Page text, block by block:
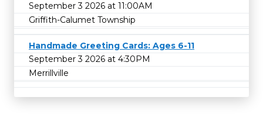
September 3 2026 at 11:00AM
Griffith-Calumet Township
Handmade Greeting Cards: Ages 6-11
September 3 2026 at 4:30PM
Merrillville